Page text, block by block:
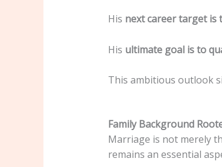
His next career target is
His ultimate goal is to
This ambitious outlook
Family Background
Marriage is not merely
remains an essential